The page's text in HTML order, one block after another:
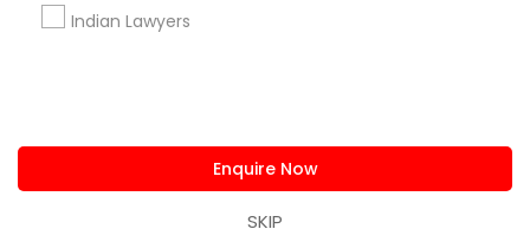
Indian Lawyers
Enquire Now
SKIP
About us Contact us
Privacy Policy
Advertise with us